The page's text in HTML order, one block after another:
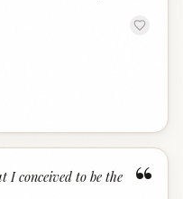
“
I conceived to be the